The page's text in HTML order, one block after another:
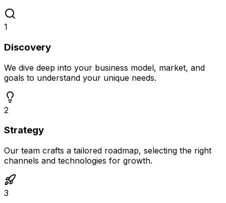
1
Discovery
We dive deep into your business model, market, and
goals to understand your unique needs.
2
Strategy
Our team crafts a tailored roadmap, selecting the right
channels and technologies for growth.
3